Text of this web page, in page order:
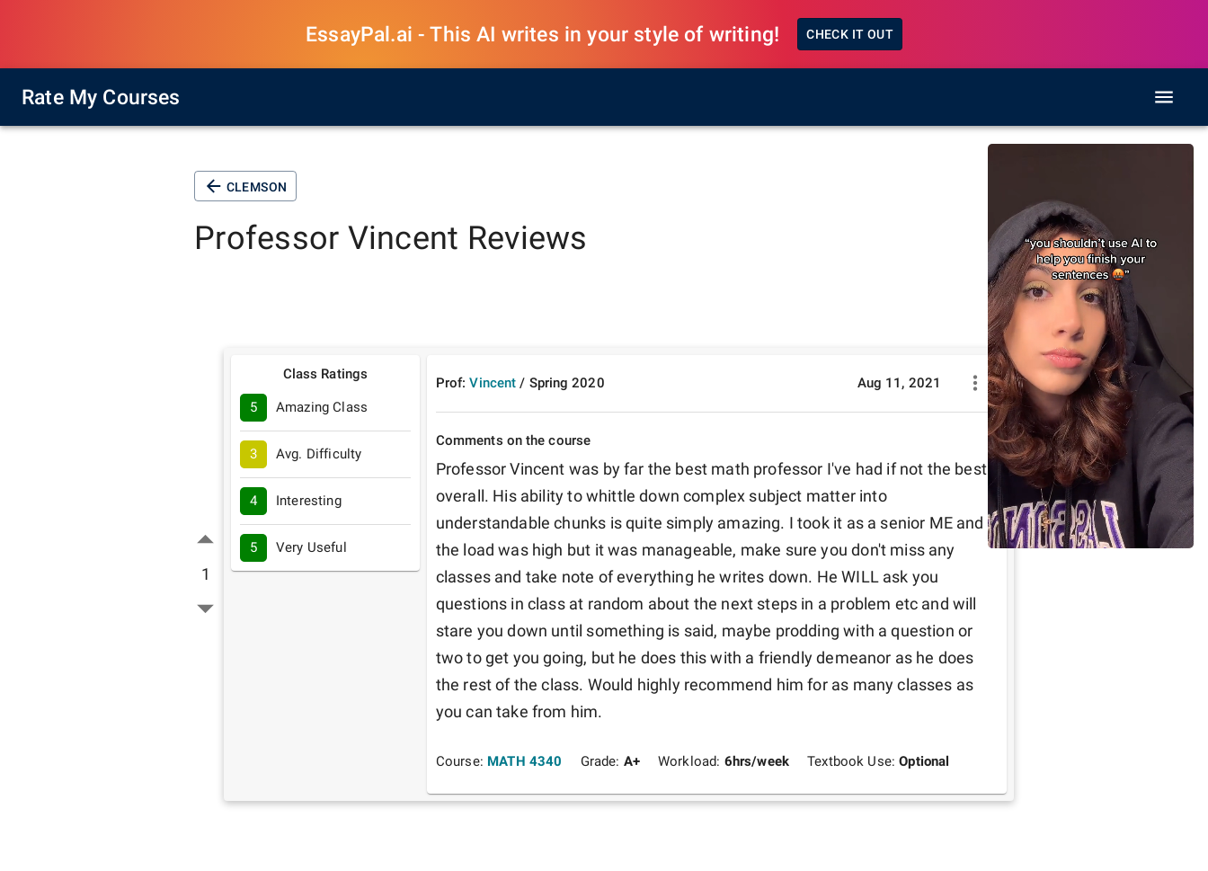
EssayPal.ai - This AI writes in your style of writing! CHECK IT OUT
Rate My Courses
CLEMSON
Professor Vincent Reviews
1
Class Ratings
5 Amazing Class
3 Avg. Difficulty
4 Interesting
5 Very Useful
Prof: Vincent / Spring 2020 Aug 11, 2021
Comments on the course
Professor Vincent was by far the best math professor I've had if not the best
overall. His ability to whittle down complex subject matter into
understandable chunks is quite simply amazing. I took it as a senior ME and
the load was high but it was manageable, make sure you don't miss any
classes and take note of everything he writes down. He WILL ask you
questions in class at random about the next steps in a problem etc and will
stare you down until something is said, maybe prodding with a question or
two to get you going, but he does this with a friendly demeanor as he does
the rest of the class. Would highly recommend him for as many classes as
you can take from him.
Course: MATH 4340 Grade: A+ Workload: 6hrs/week Textbook Use:Optional